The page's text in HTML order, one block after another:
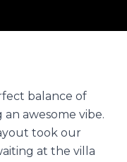
balance of
awesome vibe.
took our
at the villa